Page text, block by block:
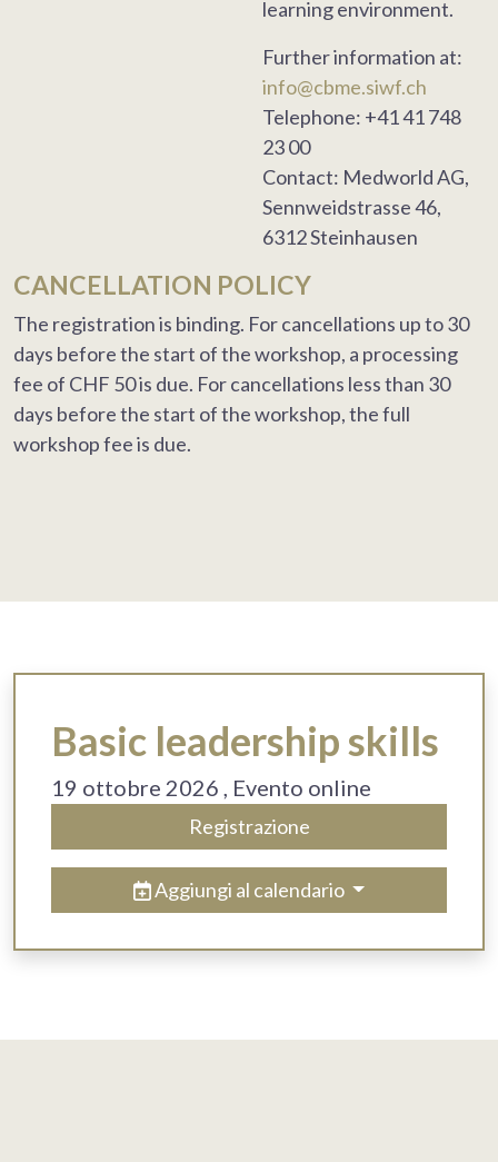
learning environment.
Further information at:
info@cbme.siwf.ch
Telephone: +41 41 748
23 00
Contact: Medworld AG,
Sennweidstrasse 46,
6312 Steinhausen
CANCELLATION POLICY
The registration is binding. For cancellations up to 30
days before the start of the workshop, a processing
fee of CHF 50 is due. For cancellations less than 30
days before the start of the workshop, the full
workshop fee is due.
Basic leadership skills
19 ottobre 2026 , Evento online
Registrazione
Aggiungi al calendario